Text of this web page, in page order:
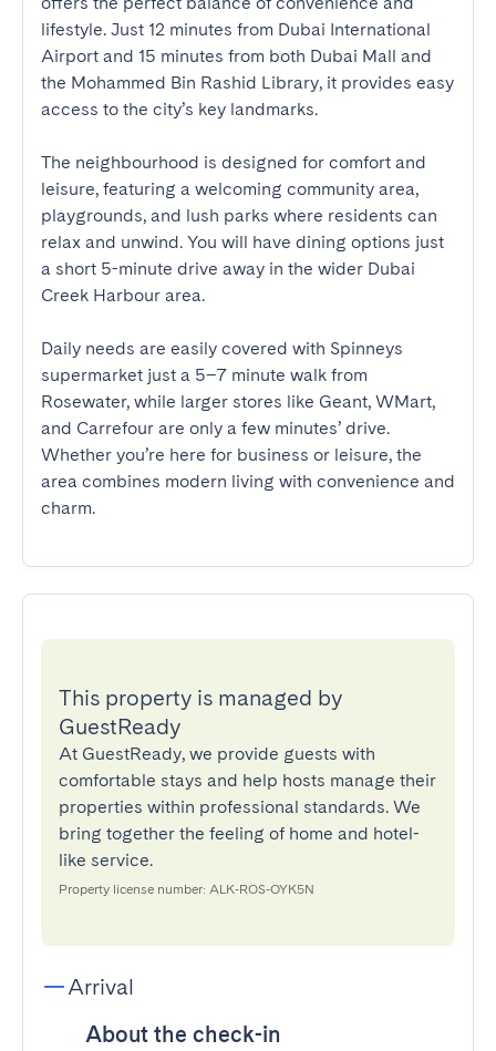
lifestyle. Just 12 minutes from Dubai International
Airport and 15 minutes from both Dubai Mall and
the Mohammed Bin Rashid Library, it provides easy
access to the city’s key landmarks.
The neighbourhood is designed for comfort and
leisure, featuring a welcoming community area,
playgrounds, and lush parks where residents can
relax and unwind. You will have dining options just
a short 5-minute drive away in the wider Dubai
Creek Harbour area.
Daily needs are easily covered with Spinneys
supermarket just a 5–7 minute walk from
Rosewater, while larger stores like Geant, WMart,
and Carrefour are only a few minutes’ drive.
Whether you’re here for business or leisure, the
area combines modern living with convenience and
charm.
This property is managed by
GuestReady
At GuestReady, we provide guests with
comfortable stays and help hosts manage their
properties within professional standards. We
bring together the feeling of home and hotel-
like service.
Property license number: ALK-ROS-OYK5N
Arrival
About the check-in